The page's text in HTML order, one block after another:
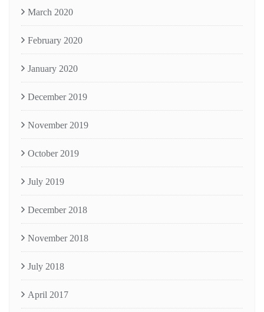
March 2020
February 2020
January 2020
December 2019
November 2019
October 2019
July 2019
December 2018
November 2018
July 2018
April 2017